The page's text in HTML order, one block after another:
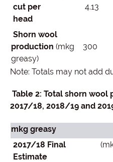
cut per
head
4.13
Shorn wool
production (mkg
greasy)
300
Note: Totals may not add
Table 2: Total shorn wool
2017/18, 2018/19 and
mkg greasy
2017/18 Final
Estimate